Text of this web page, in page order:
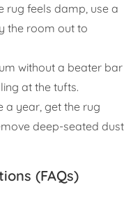
rug feels damp, use a
the room out to
without a beater bar
at the tufts.
a year, get the rug
deep-seated dust
(FAQs)